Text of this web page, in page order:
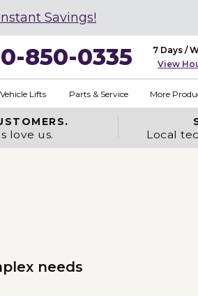
Savings!
850-0335
7 Days /
View
Vehicle Lifts Parts & Service More
love us. Local
needs